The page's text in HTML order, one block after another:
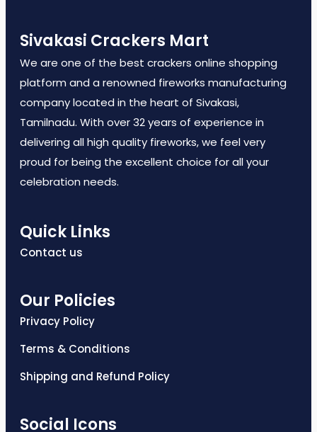
Sivakasi Crackers Mart
We are one of the best crackers online shopping
platform and a renowned fireworks manufacturing
company located in the heart of Sivakasi,
Tamilnadu. With over 32 years of experience in
delivering all high quality fireworks, we feel very
proud for being the excellent choice for all your
celebration needs.
Quick Links
Contact us
Our Policies
Privacy Policy
Terms & Conditions
Shipping and Refund Policy
Social Icons